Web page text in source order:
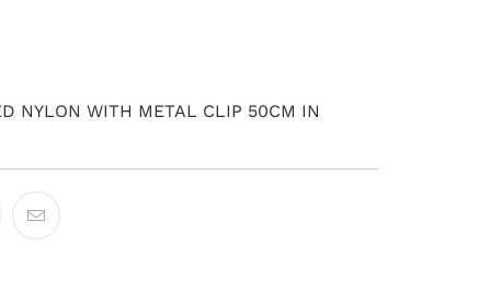
NYLON WITH METAL CLIP 50CM IN